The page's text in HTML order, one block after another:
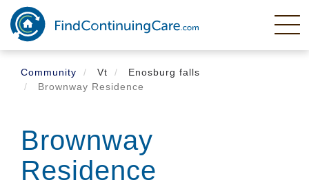
Skip
main
content
Community
Vt
Enosburg falls
Brownway Residence
Brownway
Residence